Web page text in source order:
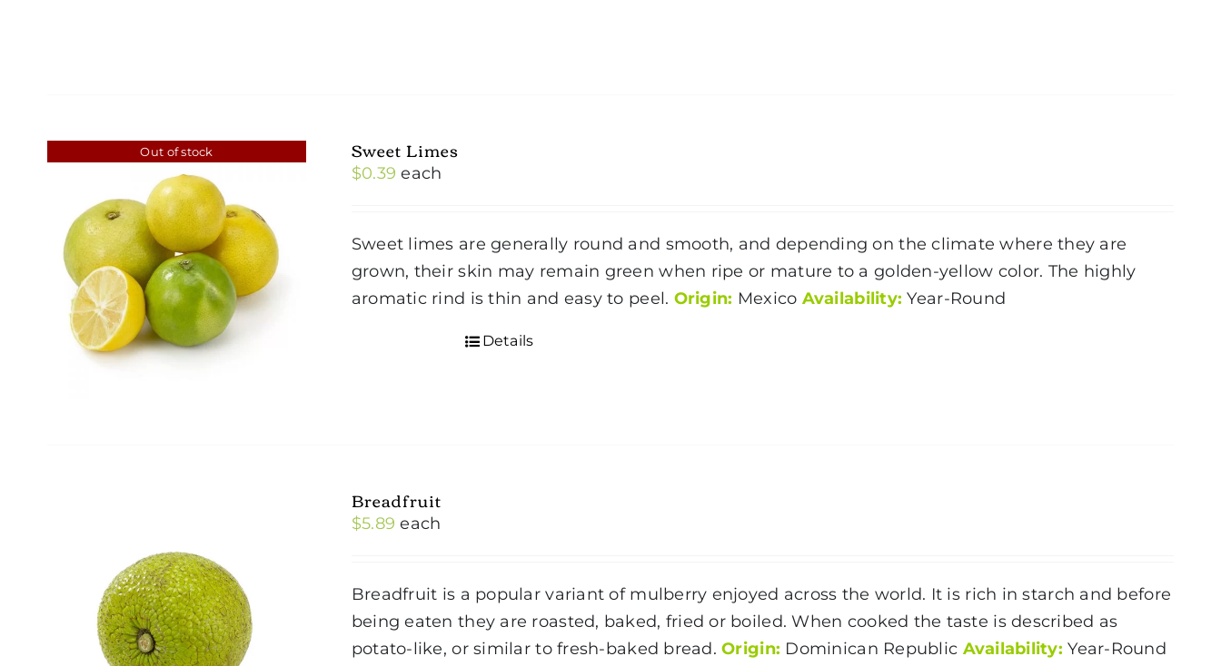
Out of stock Sweet Limes
$0.39 each
Sweet limes are generally round and smooth, and depending on the climate where they are
grown, their skin may remain green when ripe or mature to a golden-yellow color. The highly
aromatic rind is thin and easy to peel. Origin: Mexico Availability: Year-Round
Details
Breadfruit
$5.89 each
Breadfruit is a popular variant of mulberry enjoyed across the world. It is rich in starch and before
being eaten they are roasted, baked, fried or boiled. When cooked the taste is described as
potato-like, or similar to fresh-baked bread.Origin: Dominican Republic Availability: Year-Round